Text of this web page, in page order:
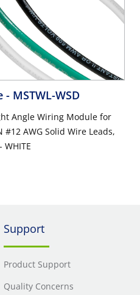
- MSTWL-WSD
Angle Wiring Module for
#12 AWG Solid Wire Leads,
Support
Product Support
Quality Concerns